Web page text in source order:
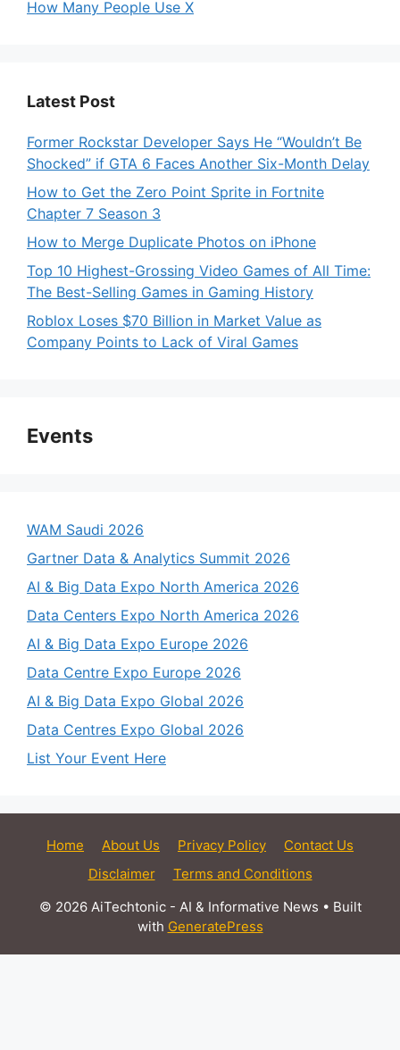
How Many People Use X
Latest Post
Former Rockstar Developer Says He “Wouldn’t Be
Shocked” if GTA 6 Faces Another Six-Month Delay
How to Get the Zero Point Sprite in Fortnite
Chapter 7 Season 3
How to Merge Duplicate Photos on iPhone
Top 10 Highest-Grossing Video Games of All Time:
The Best-Selling Games in Gaming History
Roblox Loses $70 Billion in Market Value as
Company Points to Lack of Viral Games
Events
WAM Saudi 2026
Gartner Data & Analytics Summit 2026
AI & Big Data Expo North America 2026
Data Centers Expo North America 2026
AI & Big Data Expo Europe 2026
Data Centre Expo Europe 2026
AI & Big Data Expo Global 2026
Data Centres Expo Global 2026
List Your Event Here
Home About Us Privacy Policy
Contact Us
Disclaimer
Terms and Conditions
© 2026 AiTechtonic - AI & Informative News • Built
with GeneratePress